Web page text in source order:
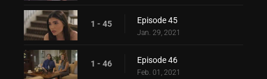
1 - 45 Episode 45
Jan. 29, 2021
1 - 46 Episode 46
Feb. 01, 2021